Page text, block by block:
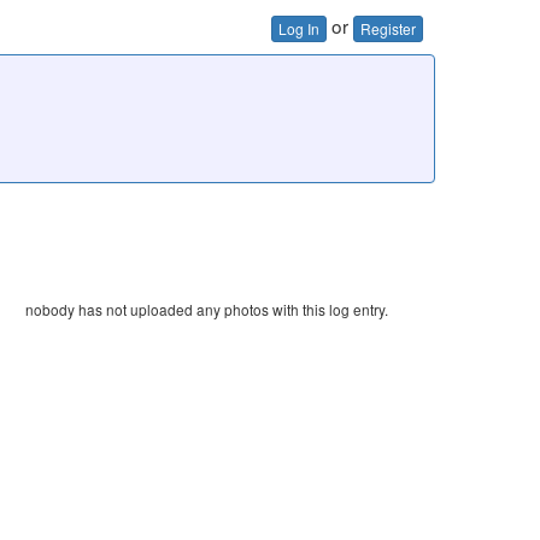
Log In or Register
nobody has not uploaded any photos with this log entry.